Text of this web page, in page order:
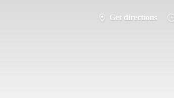
Get directions